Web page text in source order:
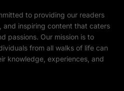
to providing our readers
and inspiring content that caters
passions. Our mission is to
from all walks of life can
knowledge, experiences, and